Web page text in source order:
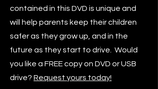
contained in this DVD is unique and
will help parents keep their children
safer as they grow up, and in the
future as they start to drive. Would
you like a FREE copy on DVD or USB
drive? Request yours today!